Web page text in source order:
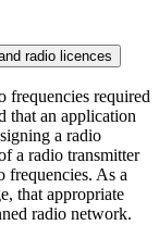
radio licences
frequencies required
that an application
a radio
a radio transmitter
frequencies. As a
that appropriate
radio network.